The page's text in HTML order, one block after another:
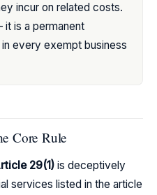
incur on related costs.
is a permanent
every exempt business
Core Rule
29(1) is deceptively
services listed in the article